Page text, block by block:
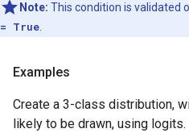
Note: This condition is validated
= True
Examples
Create a 3-class distribution,
likely to be drawn, using logits.